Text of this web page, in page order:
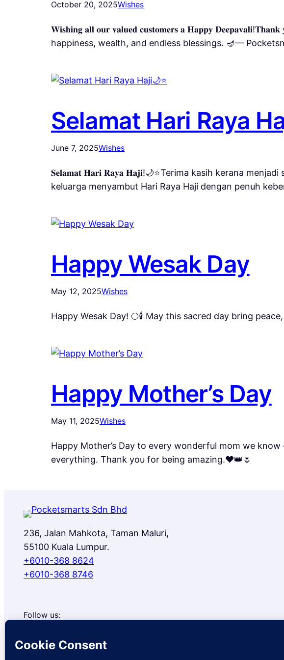
October 20, 2025Wishes
𝐖𝐢𝐬𝐡𝐢𝐧𝐠 𝐚𝐥𝐥 𝐨𝐮𝐫 𝐯𝐚𝐥𝐮𝐞𝐝 𝐜𝐮𝐬𝐭𝐨𝐦𝐞𝐫𝐬 𝐚 𝐇𝐚𝐩𝐩𝐲
happiness, wealth, and endless blessings. 🪔—
Selamat Hari Raya
June 7, 2025Wishes
𝐒𝐞𝐥𝐚𝐦𝐚𝐭 𝐇𝐚𝐫𝐢 𝐑𝐚𝐲𝐚 𝐇𝐚𝐣𝐢!🌙⭐️Terima kasih kerana
keluarga menyambut Hari Raya Haji dengan penuh
Happy Wesak Day
May 12, 2025Wishes
Happy Wesak Day! 🌕🕯️ May this sacred day bring
Happy Mother’s Day
May 11, 2025Wishes
Happy Mother’s Day to every wonderful mom we
everything. Thank you for being amazing.❤️👑🌷
236, Jalan Mahkota, Taman Maluri,
55100 Kuala Lumpur.
+6010-368 8624
+6010-368 8746
Follow us:
Facebook Instagram TikTok Google